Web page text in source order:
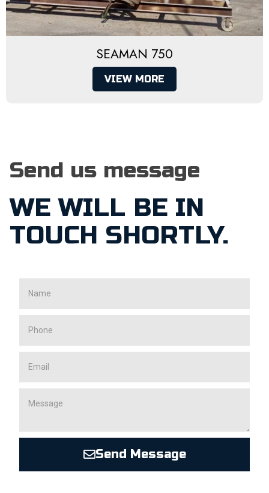
SEAMAN 750
VIEW MORE
Send us message
WE WILL BE IN
TOUCH SHORTLY.
Send Message